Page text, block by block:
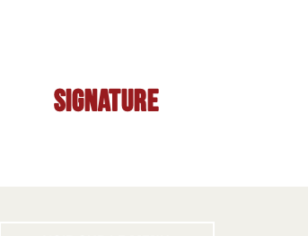
Signature